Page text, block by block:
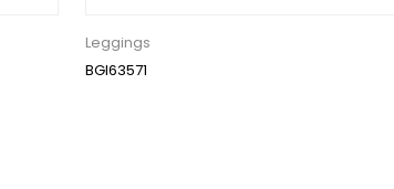
Leggings
BGI63571